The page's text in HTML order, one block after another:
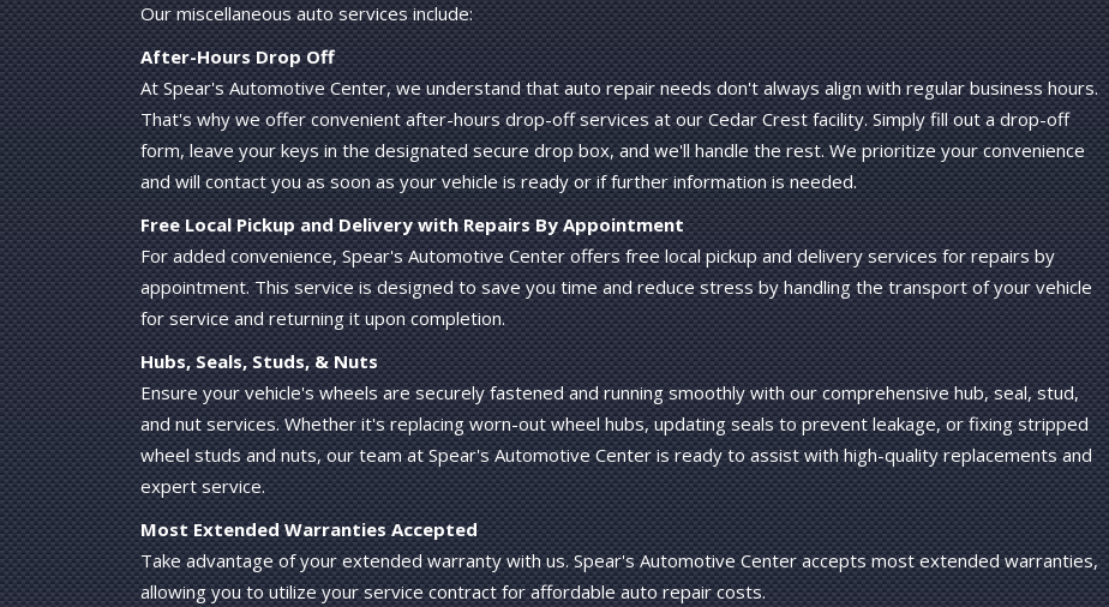
Our miscellaneous auto services include:
After-Hours Drop Off
At Spear's Automotive Center, we understand that auto repair needs don't always align with regular business hours.
That's why we offer convenient after-hours drop-off services at our Cedar Crest facility. Simply fill out a drop-off
form, leave your keys in the designated secure drop box, and we'll handle the rest. We prioritize your convenience
and will contact you as soon as your vehicle is ready or if further information is needed.
Free Local Pickup and Delivery with Repairs By Appointment
For added convenience, Spear's Automotive Center offers free local pickup and delivery services for repairs by
appointment. This service is designed to save you time and reduce stress by handling the transport of your vehicle
for service and returning it upon completion.
Hubs, Seals, Studs, & Nuts
Ensure your vehicle's wheels are securely fastened and running smoothly with our comprehensive hub, seal, stud,
and nut services. Whether it's replacing worn-out wheel hubs, updating seals to prevent leakage, or fixing stripped
wheel studs and nuts, our team at Spear's Automotive Center is ready to assist with high-quality replacements and
expert service.
Most Extended Warranties Accepted
Take advantage of your extended warranty with us. Spear's Automotive Center accepts most extended warranties,
allowing you to utilize your service contract for affordable auto repair costs.